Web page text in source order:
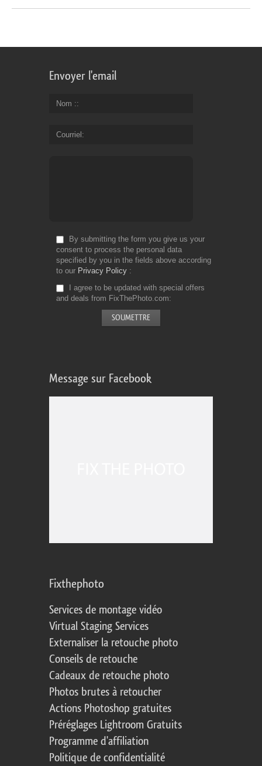
Envoyer l'email
Nom :
Courriel
By submitting the form you give us your
consent to process the personal data
specified by you in the fields above according
to our Privacy Policy
I agree to be updated with special offers
and deals from FixThePhoto.com
Message sur Facebook
Fixthephoto
Services de montage vidéo
Virtual Staging Services
Externaliser la retouche photo
Conseils de retouche
Cadeaux de retouche photo
Photos brutes à retoucher
Actions Photoshop gratuites
Préréglages Lightroom Gratuits
Programme d'affiliation
Politique de confidentialité